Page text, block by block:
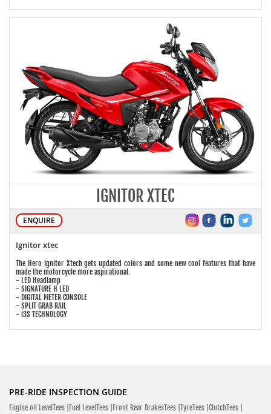
IGNITOR XTEC
ENQUIRE
Ignitor xtec
The Hero Ignitor Xtech gets updated colors and some new cool features that have
made the motorcycle more aspirational.
- LED Headlamp
- SIGNATURE H LED
- DIGITAL METER CONSOLE
- SPLIT GRAB RAIL
- i3S TECHNOLOGY
PRE-RIDE INSPECTION GUIDE
Engine oil LevelTees | Fuel LevelTees | Front Rear BrakesTees | TyreTees | ClutchTees |